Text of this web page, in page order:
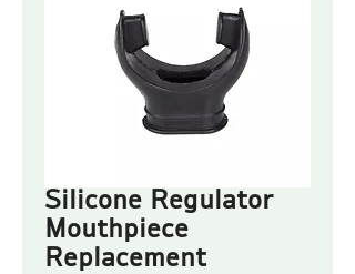
Silicone Regulator
Mouthpiece
Replacement